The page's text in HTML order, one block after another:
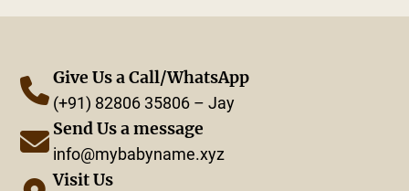
Give Us a Call/WhatsApp
(+91) 82806 35806 – Jay
Send Us a message
info@mybabyname.xyz
Visit Us